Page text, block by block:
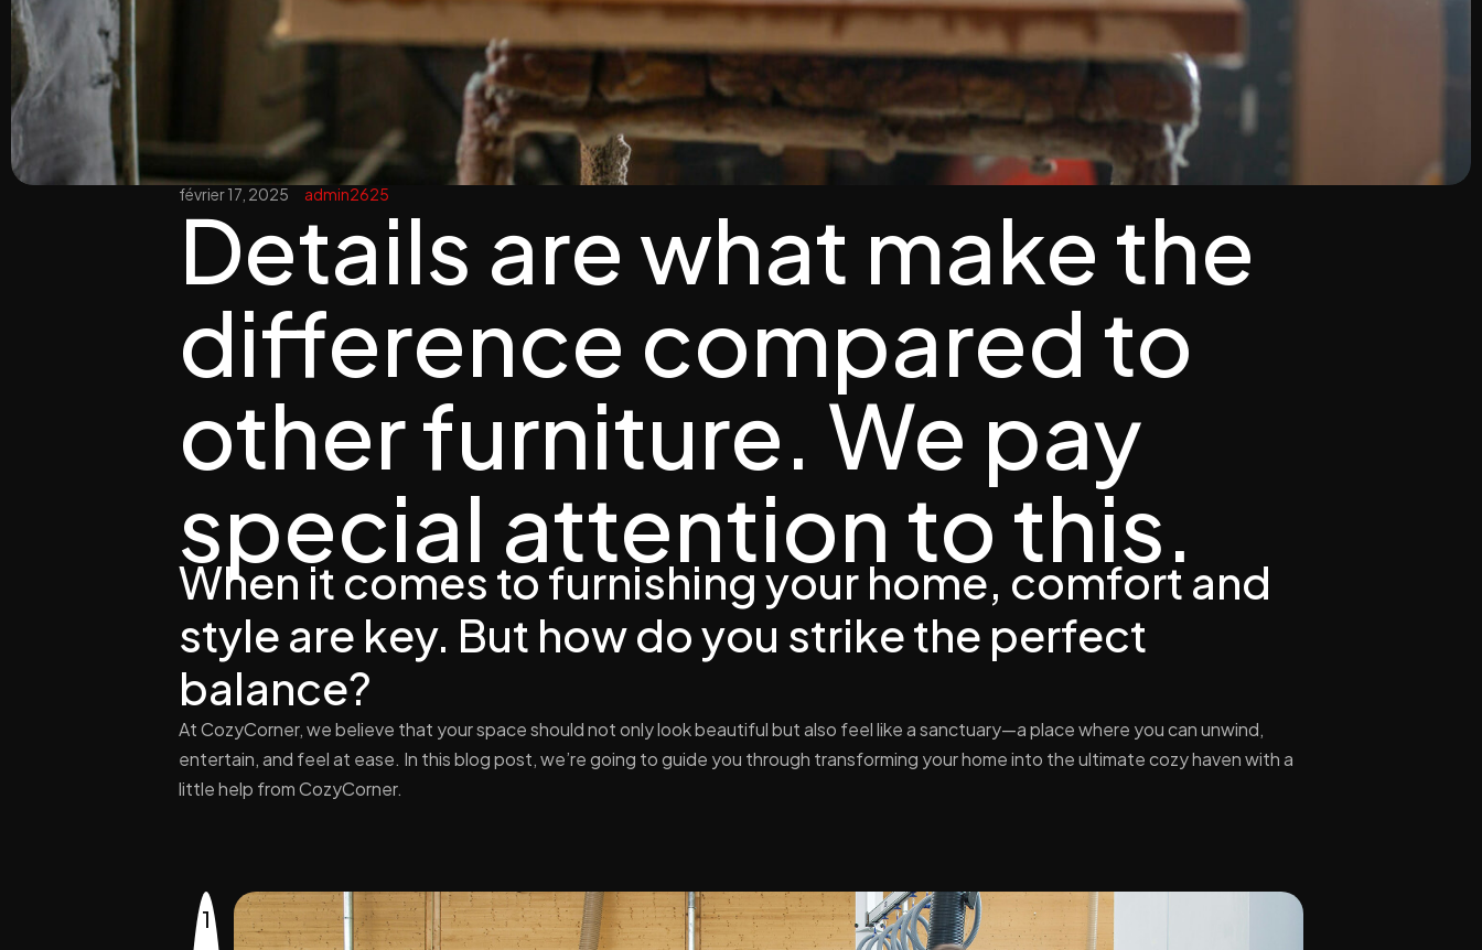
février 17, 2025 admin2625
Details are what make the
difference compared to
other furniture. We pay
special attention to this.
When it comes to furnishing your home, comfort and
style are key. But how do you strike the perfect
balance?
At CozyCorner, we believe that your space should not only look beautiful but also feel like a sanctuary—a place where you can unwind,
entertain, and feel at ease. In this blog post, we’re going to guide you through transforming your home into the ultimate cozy haven with a
little help from CozyCorner.
1